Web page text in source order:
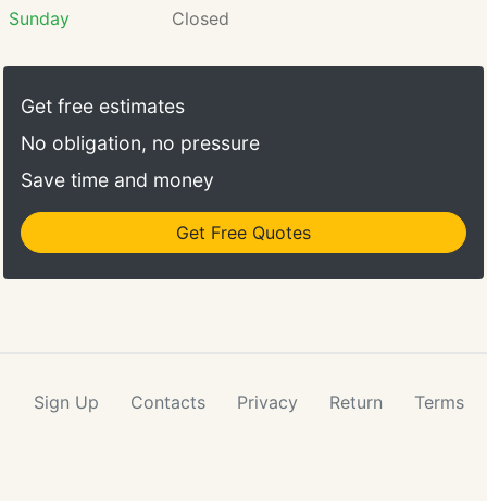
Sunday Closed
Get free estimates
No obligation, no pressure
Save time and money
Get Free Quotes
Sign Up Contacts Privacy Return Terms